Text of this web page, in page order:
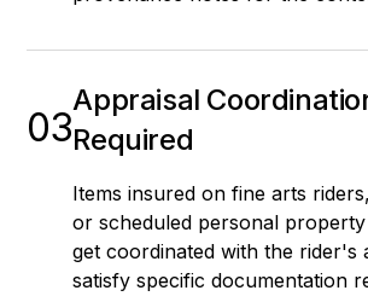
03
Appraisal
Required
Items insured on fine arts
or scheduled personal
get coordinated with the rider's
satisfy specific documentation